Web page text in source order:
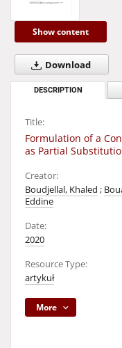
Show content
Download
DESCRIPTION
Title:
Formulation of a
as Partial
Creator:
Boudjellal, Khaled ;
Eddine
Date:
2020
Resource Type:
artykuł
More